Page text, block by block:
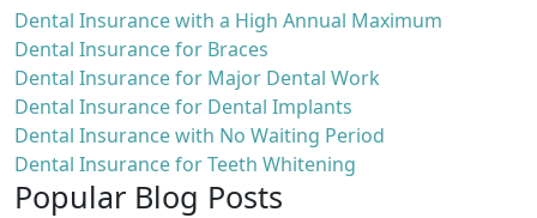
Dental Insurance with a High Annual Maximum
Dental Insurance for Braces
Dental Insurance for Major Dental Work
Dental Insurance for Dental Implants
Dental Insurance with No Waiting Period
Dental Insurance for Teeth Whitening
Popular Blog Posts